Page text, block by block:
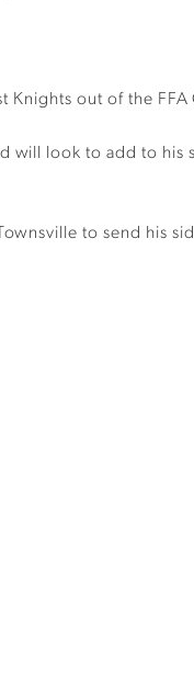
Knights out of the
will look to add to his
to send his